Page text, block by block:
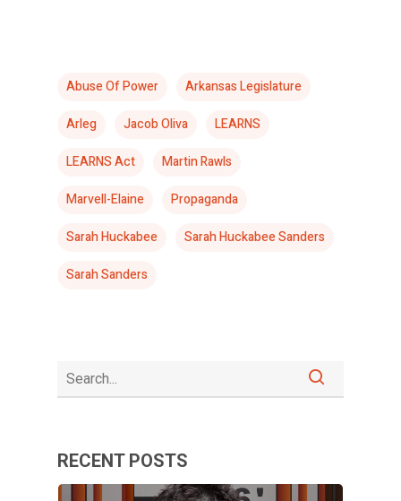
Abuse Of Power
Arkansas Legislature
Arleg
Jacob Oliva
LEARNS
LEARNS Act
Martin Rawls
Marvell-Elaine
Propaganda
Sarah Huckabee
Sarah Huckabee Sanders
Sarah Sanders
RECENT POSTS